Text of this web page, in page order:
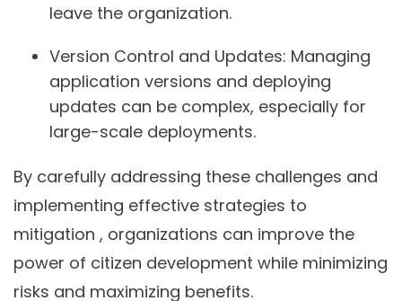
leave the organization.
Version Control and Updates: Managing
application versions and deploying
updates can be complex, especially for
large-scale deployments.
By carefully addressing these challenges and
implementing effective strategies to
mitigation , organizations can improve the
power of citizen development while minimizing
risks and maximizing benefits.